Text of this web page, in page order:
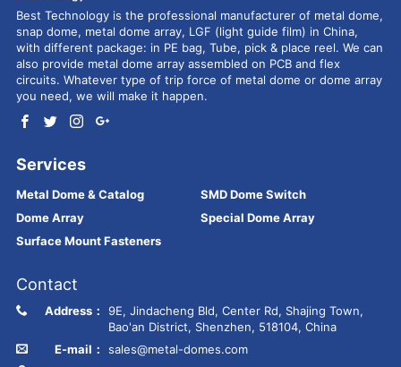
Best Technology is the professional manufacturer of metal dome,
snap dome, metal dome array, LGF (light guide film) in China,
with different package: in PE bag, Tube, pick & place reel. We can
also provide metal dome array assembled on PCB and flex
circuits. Whatever type of trip force of metal dome or dome array
you need, we will make it happen.
Services
Metal Dome & Catalog
SMD Dome Switch
Dome Array
Special Dome Array
Surface Mount Fasteners
Contact
Address：
9E, Jindacheng Bld, Center Rd, Shajing Town,
Bao'an District, Shenzhen, 518104, China
E-mail：
sales@metal-domes.com